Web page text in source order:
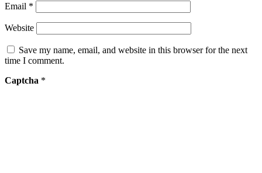
Email *
Website
Save my name, email, and website in this browser for the next
time I comment.
Captcha *